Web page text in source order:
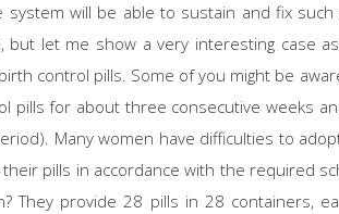
will be able to sustain and fix such
but let me show a very interesting case
control pills. Some of you might be
pills for about three consecutive weeks
Many women have difficulties to
pills in accordance with the required
They provide 28 pills in 28 containers,